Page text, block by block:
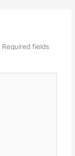
Required fields